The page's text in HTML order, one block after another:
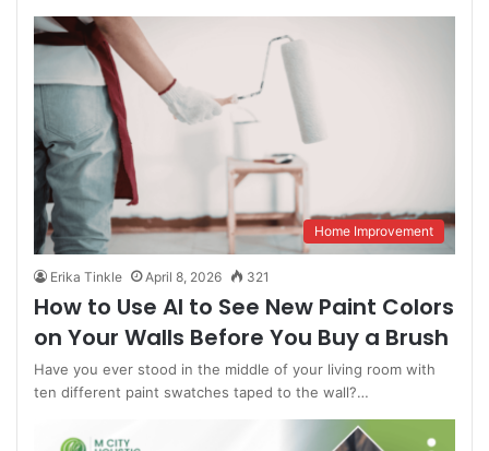
Home Improvement
Erika Tinkle April 8, 2026 321
How to Use AI to See New Paint Colors
on Your Walls Before You Buy a Brush
Have you ever stood in the middle of your living room with
ten different paint swatches taped to the wall?…